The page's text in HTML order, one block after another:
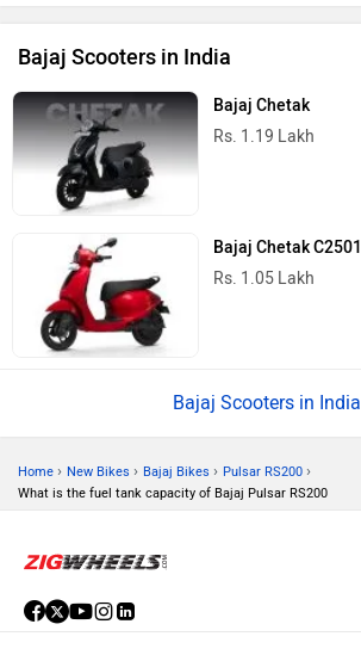
Bajaj Scooters in India
Bajaj Chetak
Rs. 1.19 Lakh
Bajaj Chetak C2501
Rs. 1.05 Lakh
Bajaj Scooters in India
Home › New Bikes › Bajaj Bikes › Pulsar RS200 ›
What is the fuel tank capacity of Bajaj Pulsar RS200